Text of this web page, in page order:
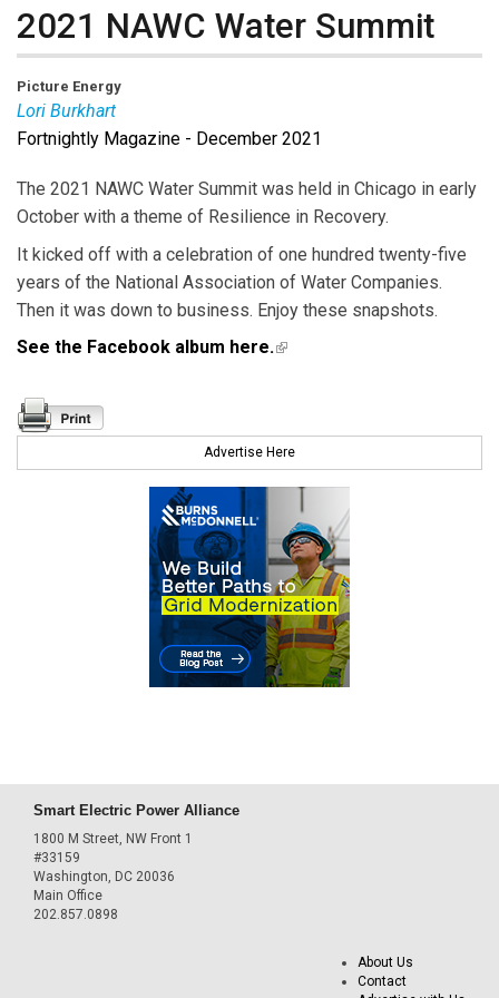
2021 NAWC Water Summit
Picture Energy
Lori Burkhart
Lori Burkhartis Editor-in-Chief of Public Utilities
Fortnightly.
Fortnightly Magazine - December 2021
The 2021 NAWC Water Summit was held in Chicago in early
October with a theme of Resilience in Recovery.
It kicked off with a celebration of one hundred twenty-five
years of the National Association of Water Companies.
Then it was down to business. Enjoy these snapshots.
See the Facebook album here.(link is external)
Advertise Here
Smart Electric Power Alliance
1800 M Street, NW Front 1
#33159
Washington, DC 20036
Main Office
202.857.0898
About Us
Contact